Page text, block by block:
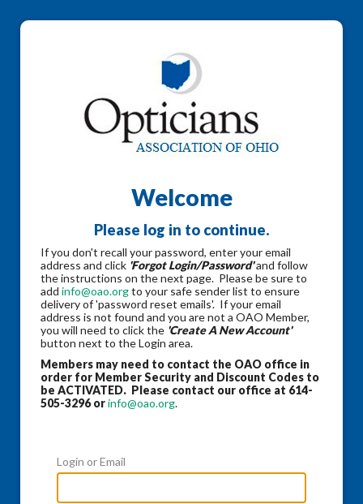
Welcome
Please log in to continue.
If you don't recall your password, enter your email
address and click 'Forgot Login/Password'and follow
the instructions on the next page. Please be sure to
add info@oao.orgto your safe sender list to ensure
delivery of 'password reset emails'. If your email
address is not found and you are not a OAO Member,
you will need to click the 'Create A New Account'
button next to the Login area.
Members may need to contact the OAO office in
order for Member Security and Discount Codes to
be ACTIVATED. Please contact our office at 614-
505-3296 orinfo@oao.org.
Login or Email